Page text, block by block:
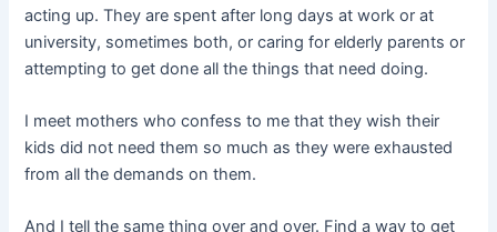
acting up. They are spent after long days at work or at
university, sometimes both, or caring for elderly parents or
attempting to get done all the things that need doing.
I meet mothers who confess to me that they wish their
kids did not need them so much as they were exhausted
from all the demands on them.
And I tell the same thing over and over. Find a way to get